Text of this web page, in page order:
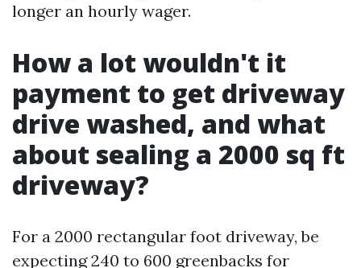
longer an hourly wager.
How a lot wouldn't it
payment to get driveway
drive washed, and what
about sealing a 2000 sq ft
driveway?
For a 2000 rectangular foot driveway, be
expecting 240 to 600 greenbacks for